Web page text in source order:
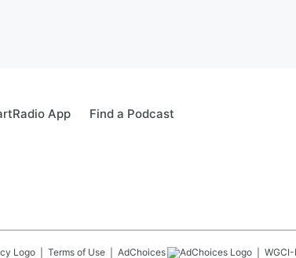
App Find a Podcast
Terms of Use AdChoices WGCI-